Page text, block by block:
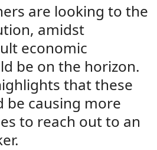
are looking to the
amidst
economic
be on the horizon.
that these
be causing more
to reach out to an